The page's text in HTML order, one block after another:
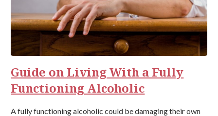
Guide on Living With a Fully
Functioning Alcoholic
A fully functioning alcoholic could be damaging their own